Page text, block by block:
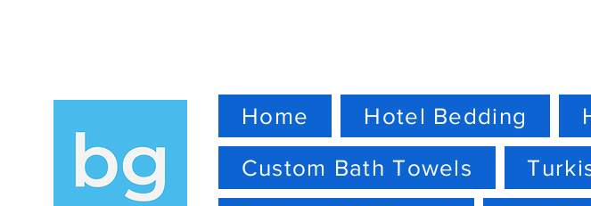
Home Hotel Bedding
Custom Bath Towels